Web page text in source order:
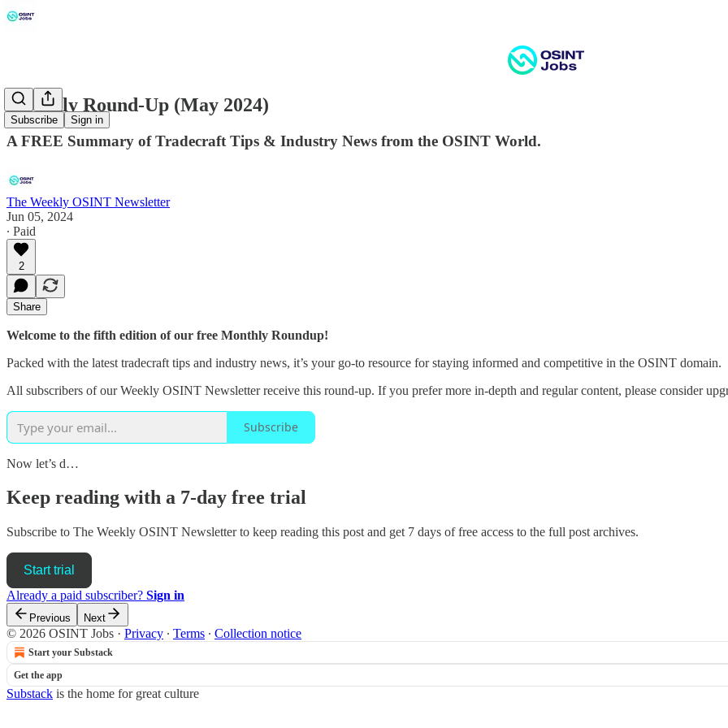
Subscribe Sign in
Monthly Round-Up (May 2024)
A FREE Summary of Tradecraft Tips & Industry News from the OSINT World.
The Weekly OSINT Newsletter
Jun 05, 2024
∙ Paid
2
Share
Welcome to the fifth edition of our free Monthly Roundup!
Packed with the latest tradecraft tips and industry news, it’s your go-to resource for staying informed and competitive in the OSINT domain.
All subscribers of our Weekly OSINT Newsletter receive this round-up. If you prefer more in-depth and regular content, please consider
Subscribe
Now let’s d…
Keep reading with a 7-day free trial
Subscribe to The Weekly OSINT Newsletterto keep reading this post and get 7 days of free access to the full post archives.
Start trial
Already a paid subscriber? Sign in
Previous Next
© 2026 OSINT Jobs · Privacy ∙ Terms ∙ Collection notice
Start your Substack
Get the app
Substack is the home for great culture